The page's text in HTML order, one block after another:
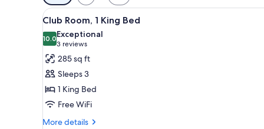
filters
for
rooms
View
all
photos
for
Club
Room,
1
King
Bed
A hotel room with a bed, a
7
Club Room, 1 King Bed
10.010.0 out of 10
Exceptional
3 reviews
(3
reviews)
285 sq ft
Sleeps 3
1 King Bed
Free WiFi
More details
More